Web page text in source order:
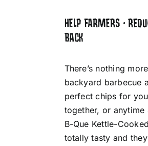
HELP FARMERS •
BACK
There’s nothing
backyard barbecue
perfect chips for
together, or
B-Que Kettle-
totally tasty and